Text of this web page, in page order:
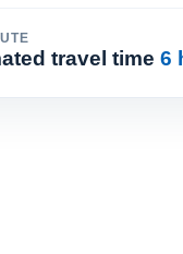
travel time 6